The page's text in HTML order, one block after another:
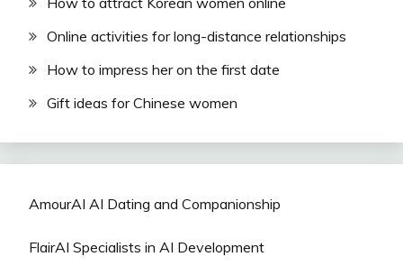
Online activities for long-distance relationships
How to impress her on the first date
Gift ideas for Chinese women
AmourAI AI Dating and Companionship
FlairAI Specialists in AI Development